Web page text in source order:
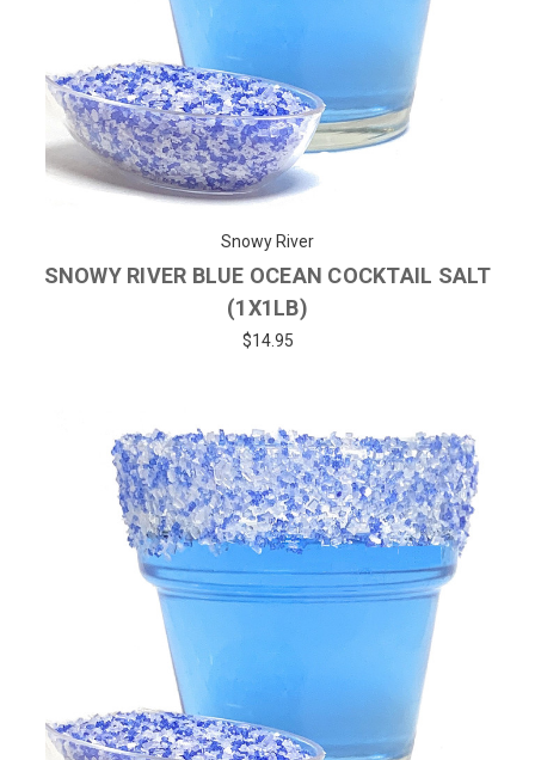
Snowy River
SNOWY RIVER BLUE OCEAN COCKTAIL SALT
(1X1LB)
$14.95